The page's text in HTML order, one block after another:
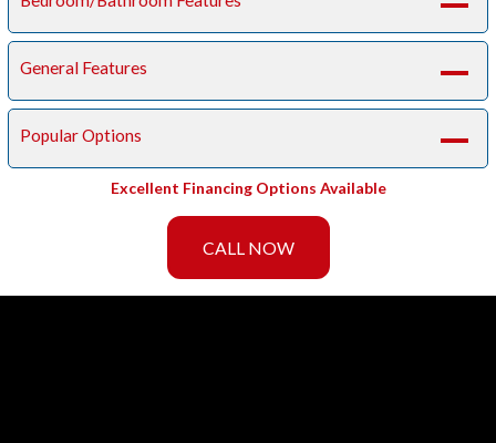
A
A
General Features
A
Popular Options
Excellent Financing Options Available
CALL NOW